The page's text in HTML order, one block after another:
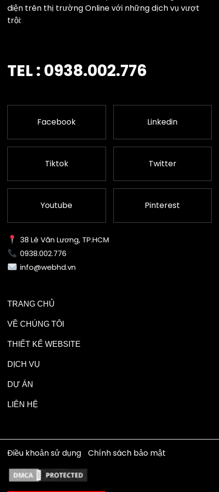
diện trên thị trường Online với những dịch vụ vượt
trội:
TEL : 0938.002.776
Facebook Linkedin
Tiktok Twitter
Youtube Pinterest
38 Lê Văn Lương, TP.HCM
0938.002.776
info@webhd.vn
TRANG CHỦ
VỀ CHÚNG TÔI
THIẾT KẾ WEBSITE
DỊCH VỤ
DỰ ÁN
LIÊN HỆ
Điều khoản sử dụng Chính sách bảo mật